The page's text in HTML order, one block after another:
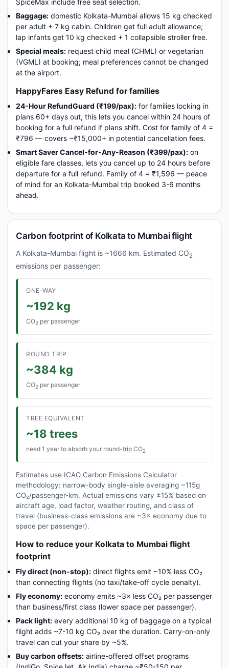
SpiceMax include free seat selection.
Baggage: domestic Kolkata-Mumbai allows 15 kg checked
per adult + 7 kg cabin. Children get full adult allowance;
lap infants get 10 kg checked + 1 collapsible stroller free.
Special meals: request child meal (CHML) or vegetarian
(VGML) at booking; meal preferences cannot be changed
at the airport.
HappyFares Easy Refund for families
24-Hour RefundGuard (₹199/pax): for families locking in
plans 60+ days out, this lets you cancel within 24 hours of
booking for a full refund if plans shift. Cost for family of 4 =
₹796 — covers ~₹15,000+ in potential cancellation fees.
Smart Saver Cancel-for-Any-Reason (₹399/pax): on
eligible fare classes, lets you cancel up to 24 hours before
departure for a full refund. Family of 4 = ₹1,596 — peace
of mind for an Kolkata-Mumbai trip booked 3-6 months
ahead.
Carbon footprint of Kolkata to Mumbai flight
A Kolkata-Mumbai flight is ~1666 km. Estimated CO2
emissions per passenger:
ONE-WAY
~192 kg
CO2 per passenger
ROUND TRIP
~384 kg
CO2 per passenger
TREE EQUIVALENT
~18 trees
need 1 year to absorb your round-trip CO2
Estimates use ICAO Carbon Emissions Calculator
methodology: narrow-body single-aisle averaging ~115g
CO₂/passenger-km. Actual emissions vary ±15% based on
aircraft age, load factor, weather routing, and class of
travel (business-class emissions are ~3× economy due to
space per passenger).
How to reduce your Kolkata to Mumbai flight
footprint
Fly direct (non-stop): direct flights emit ~10% less CO₂
than connecting flights (no taxi/take-off cycle penalty).
Fly economy: economy emits ~3× less CO₂ per passenger
than business/first class (lower space per passenger).
Pack light: every additional 10 kg of baggage on a typical
flight adds ~7-10 kg CO₂ over the duration. Carry-on-only
travel can cut your share by ~5%.
Buy carbon offsets: airline-offered offset programs